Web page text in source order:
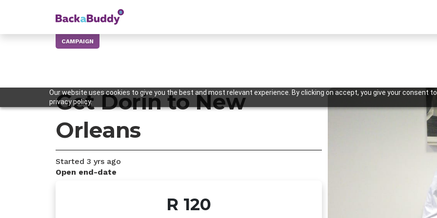
Our website uses cookies to give you the best and most relevant experience. By clicking on accept, you give your consent
privacy policy.
CAMPAIGN
Get Dorin to New
Orleans
Started 3 yrs ago
Open end-date
R 120